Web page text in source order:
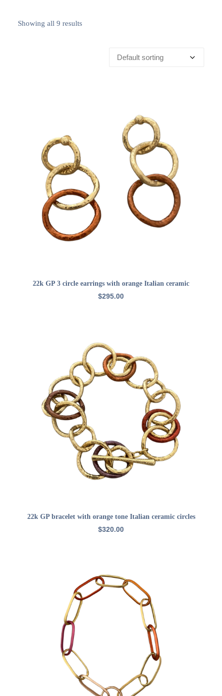
Showing all 9 results
ADD TO CART
22k GP 3 circle earrings with orange Italian ceramic
$295.00
ADD TO CART
22k GP bracelet with orange tone Italian ceramic circles
$320.00